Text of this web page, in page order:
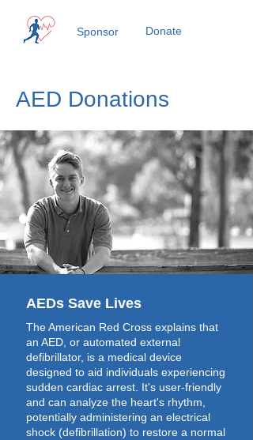
Donate
Sponsor
AED Donations
AEDs Save Lives
The American Red Cross explains that
an AED, or automated external
defibrillator, is a medical device
designed to aid individuals experiencing
sudden cardiac arrest. It's user-friendly
and can analyze the heart's rhythm,
potentially administering an electrical
shock (defibrillation) to restore a normal